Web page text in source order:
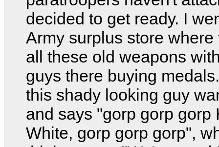
decided to get ready. I
Army surplus store where
all these old weapons
guys there buying
this shady looking guy
and says "gorp gorp gorp
White, gorp gorp gorp",